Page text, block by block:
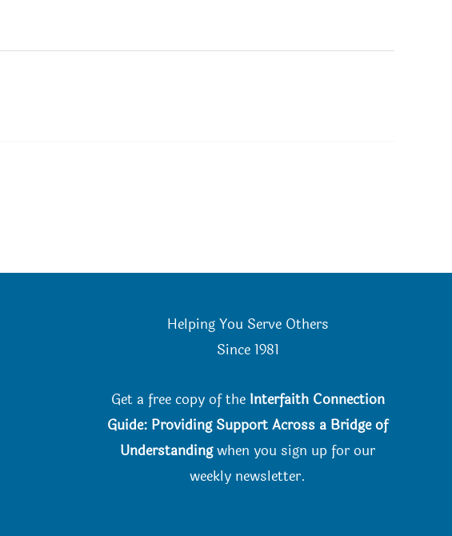
Helping You Serve Others
Since 1981
Get a free copy of the Interfaith Connection
Guide: Providing Support Across a Bridge of
Understandingwhen you sign up for our
weekly newsletter.